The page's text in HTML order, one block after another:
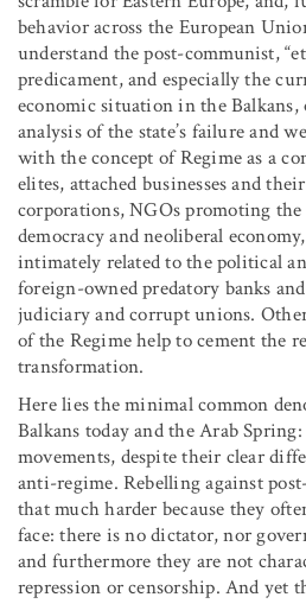
behavior across the European
understand the post-communist,
predicament, and especially the
economic situation in the Balkans,
analysis of the state’s failure and
with the concept of Regime as a
elites, attached businesses and
corporations, NGOs promoting
democracy and neoliberal
intimately related to the political
foreign-owned predatory banks
judiciary and corrupt unions. Other
of the Regime help to cement the
transformation.
Here lies the minimal common
Balkans today and the Arab
movements, despite their clear
anti-regime. Rebelling against
that much harder because they
face: there is no dictator, nor
and furthermore they are not
repression or censorship. And yet